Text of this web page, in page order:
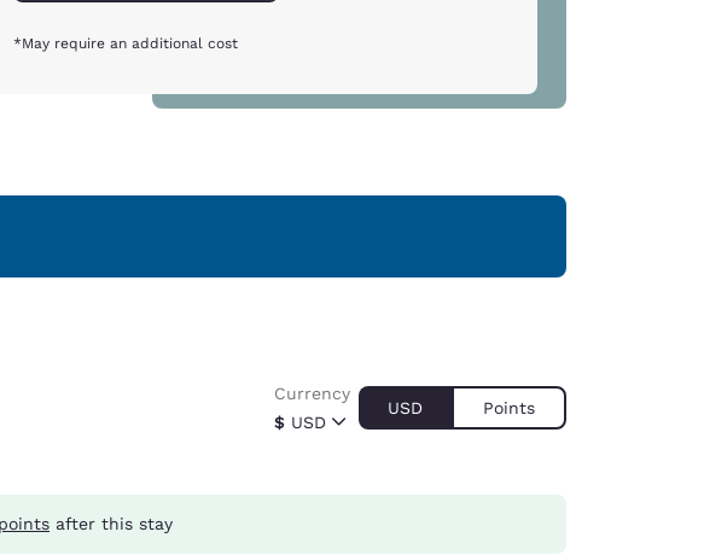
*May require an additional cost
$ USD
Currency
USD Points
after this stay